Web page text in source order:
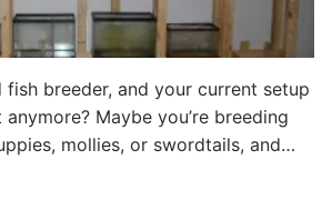
fish breeder, and your current setup
Maybe you’re breeding
mollies, or swordtails, and…